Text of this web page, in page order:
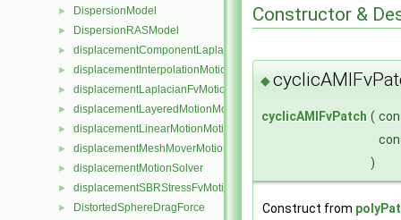
► DispersionModel
► DispersionRASModel
► displacementComponentLaplacianFvMotionSolver
► displacementInterpolationMotionSolver
► displacementLaplacianFvMotionSolver
► displacementLayeredMotionMotionSolver
► displacementLinearMotionMotionSolver
► displacementMeshMoverMotionSolver
► displacementMotionSolver
► displacementSBRStressFvMotionSolver
► DistortedSphereDragForce
Constructor &
◆
cyclicAMIFvPatch (
)
Construct from